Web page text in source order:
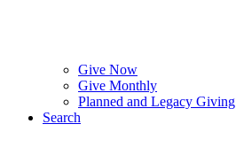
Give Now
Give Monthly
Planned and Legacy Giving
Search